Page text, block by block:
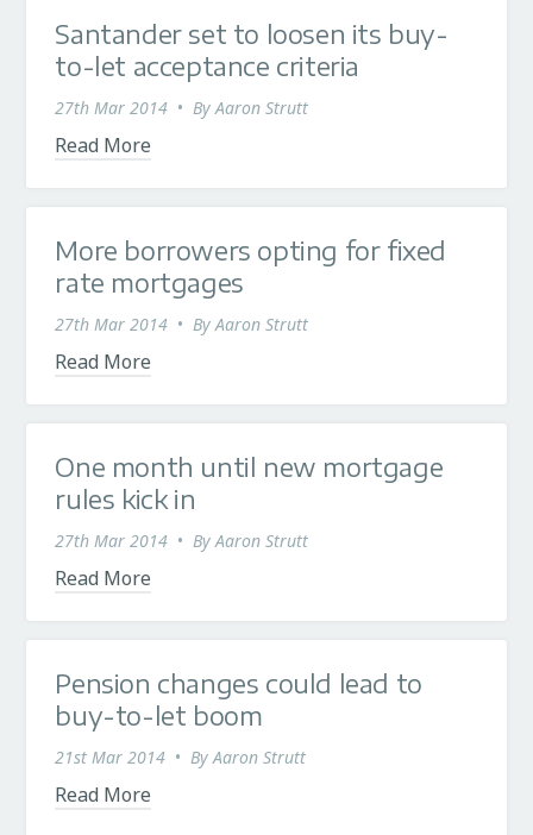
Santander set to loosen its buy-
to-let acceptance criteria
27th Mar 2014 • ByAaron Strutt
Read More
More borrowers opting for fixed
rate mortgages
27th Mar 2014 • ByAaron Strutt
Read More
One month until new mortgage
rules kick in
27th Mar 2014 • ByAaron Strutt
Read More
Pension changes could lead to
buy-to-let boom
21st Mar 2014 • ByAaron Strutt
Read More